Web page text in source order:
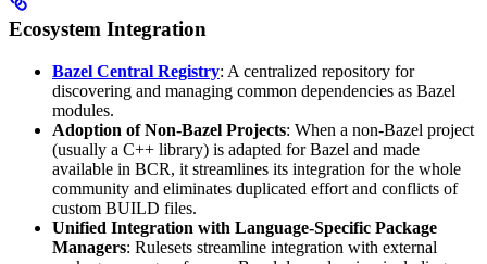
Ecosystem Integration
Bazel Central Registry: A centralized repository for
discovering and managing common dependencies as Bazel
modules.
Adoption of Non-Bazel Projects: When a non-Bazel project
(usually a C++ library) is adapted for Bazel and made
available in BCR, it streamlines its integration for the whole
community and eliminates duplicated effort and conflicts of
custom BUILD files.
Unified Integration with Language-Specific Package
Managers: Rulesets streamline integration with external